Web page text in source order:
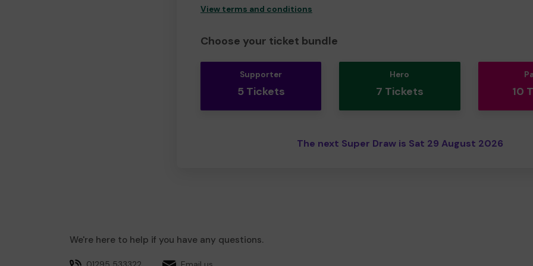
View terms and conditions
Choose your ticket bundle
Supporter
5 Tickets
Hero
7 Tickets 10
The next Super Draw is Sat 29 August 2026
We're here to help if you have any questions.